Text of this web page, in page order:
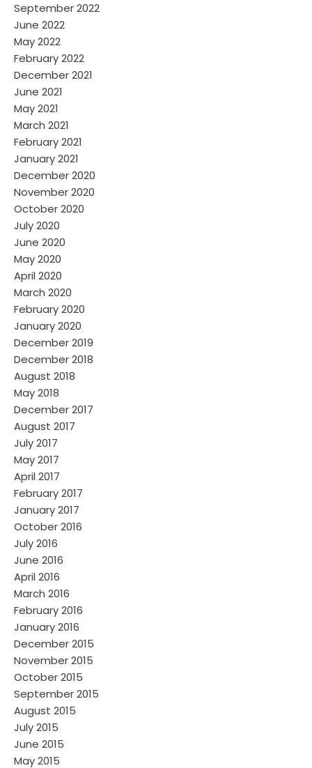
September 2022
June 2022
May 2022
February 2022
December 2021
June 2021
May 2021
March 2021
February 2021
January 2021
December 2020
November 2020
October 2020
July 2020
June 2020
May 2020
April 2020
March 2020
February 2020
January 2020
December 2019
December 2018
August 2018
May 2018
December 2017
August 2017
July 2017
May 2017
April 2017
February 2017
January 2017
October 2016
July 2016
June 2016
April 2016
March 2016
February 2016
January 2016
December 2015
November 2015
October 2015
September 2015
August 2015
July 2015
June 2015
May 2015